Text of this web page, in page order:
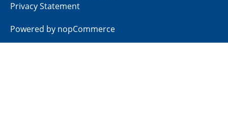
Privacy Statement
Powered by nopCommerce